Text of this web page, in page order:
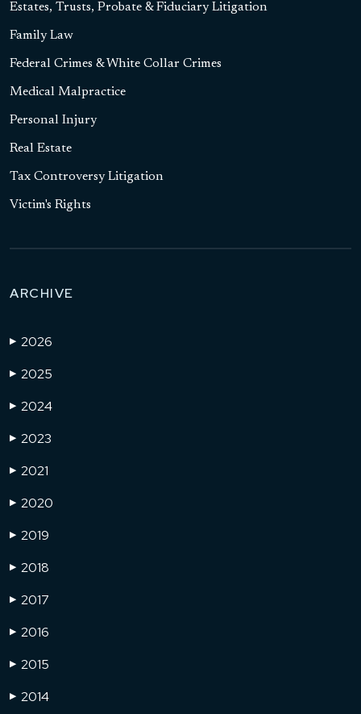
Estates, Trusts, Probate & Fiduciary Litigation
Family Law
Federal Crimes & White Collar Crimes
Medical Malpractice
Personal Injury
Real Estate
Tax Controversy Litigation
Victim's Rights
ARCHIVE
▶ 2026
▶ 2025
▶ 2024
▶ 2023
▶ 2021
▶ 2020
▶ 2019
▶ 2018
▶ 2017
▶ 2016
▶ 2015
▶ 2014